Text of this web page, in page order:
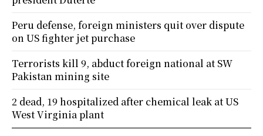
Peru defense, foreign ministers quit over dispute
on US fighter jet purchase
Terrorists kill 9, abduct foreign national at SW
Pakistan mining site
2 dead, 19 hospitalized after chemical leak at US
West Virginia plant